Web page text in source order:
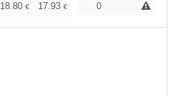
18.80 € 17.93 € 16.91 €
0